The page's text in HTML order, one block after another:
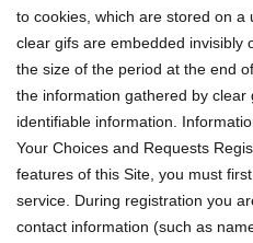
to cookies, which are stored on a
clear gifs are embedded invisibly
the size of the period at the end
the information gathered by clear
identifiable information.
Your Choices and Requests
features of this Site, you must
service. During registration you
contact information (such as